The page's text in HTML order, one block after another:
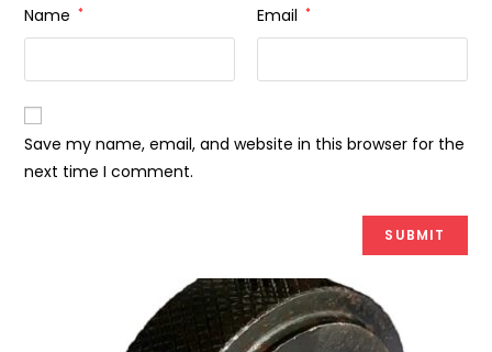
Name * Email *
Save my name, email, and website in this browser for the
next time I comment.